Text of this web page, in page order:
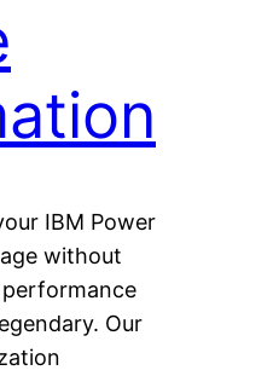
IBM Power
without
Our